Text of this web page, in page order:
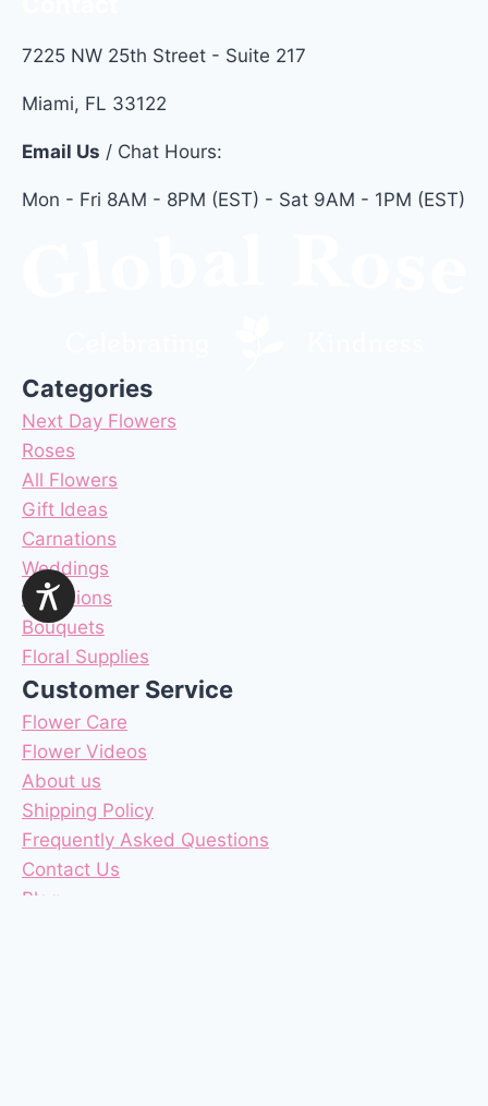
7225 NW 25th Street - Suite 217
Miami, FL 33122
Email Us / Chat Hours:
Mon - Fri 8AM - 8PM (EST) - Sat 9AM - 1PM (EST)
Categories
Next Day Flowers
Roses
All Flowers
Gift Ideas
Carnations
Weddings
Occasions
Bouquets
Floral Supplies
Customer Service
Flower Care
Flower Videos
About us
Shipping Policy
Frequently Asked Questions
Contact Us
Blog